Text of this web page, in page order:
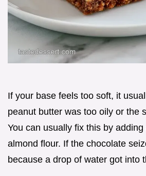
If your base feels too soft, it
peanut butter was too oily or the
You can usually fix this by
almond flour. If the chocolate
because a drop of water got into